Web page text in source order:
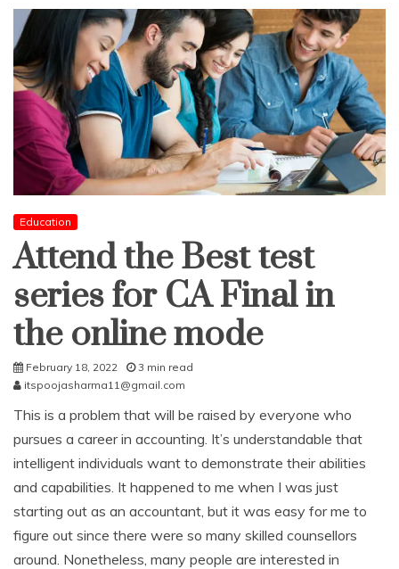
Education
Attend the Best test
series for CA Final in
the online mode
February 18, 2022
3 min read
itspoojasharma11@gmail.com
This is a problem that will be raised by everyone who
pursues a career in accounting. It’s understandable that
intelligent individuals want to demonstrate their abilities
and capabilities. It happened to me when I was just
starting out as an accountant, but it was easy for me to
figure out since there were so many skilled counsellors
around. Nonetheless, many people are interested in